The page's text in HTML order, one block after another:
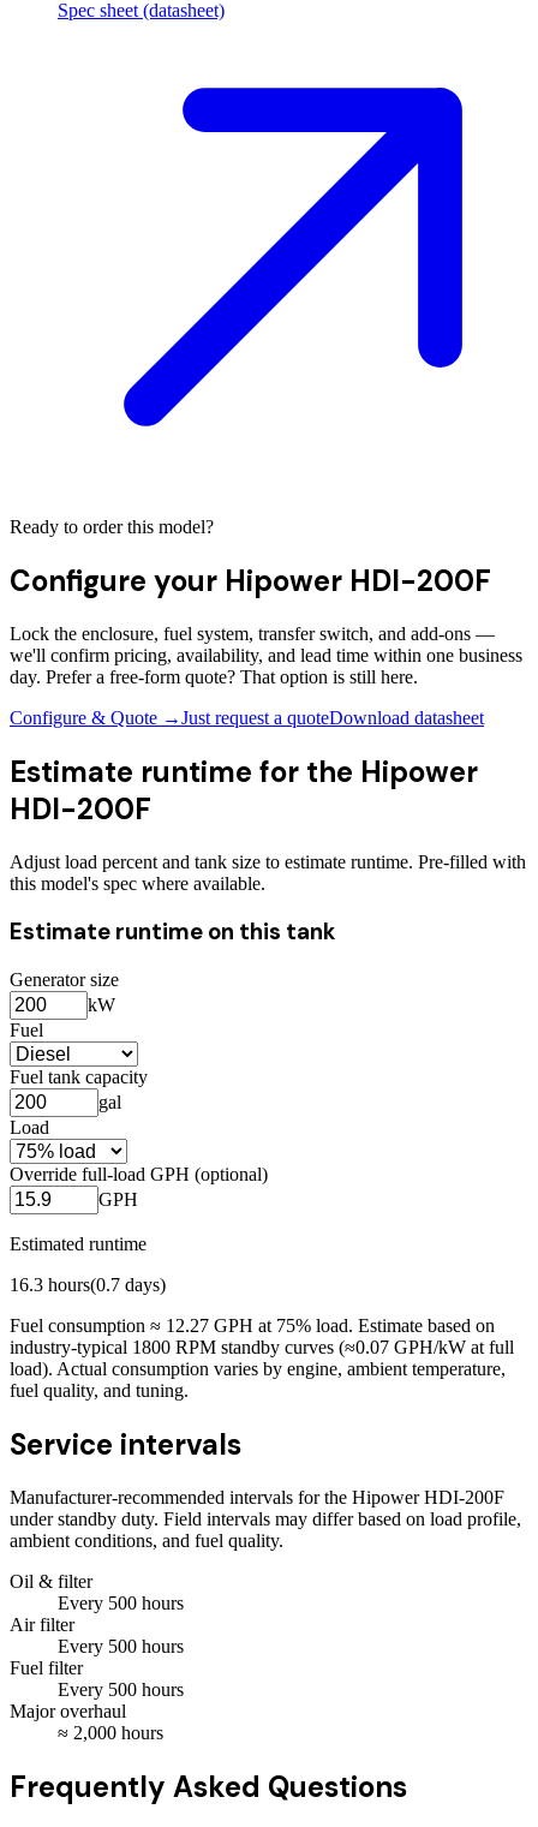
Spec sheet (datasheet)
Ready to order this model?
Configure your Hipower HDI-200F
Lock the enclosure, fuel system, transfer switch, and add-ons —
we'll confirm pricing, availability, and lead time within one business
day. Prefer a free-form quote? That option is still here.
Configure & Quote →Just request a quoteDownload datasheet
Estimate runtime for the Hipower
HDI-200F
Adjust load percent and tank size to estimate runtime. Pre-filled with
this model's spec where available.
Estimate runtime on this tank
Generator size
kW
Fuel
Fuel tank capacity
gal
Load
Override full-load GPH (optional)
GPH
Estimated runtime
16.3 hours(0.7 days)
Fuel consumption ≈ 12.27 GPH at 75% load. Estimate based on
industry-typical 1800 RPM standby curves (≈0.07 GPH/kW at full
load). Actual consumption varies by engine, ambient temperature,
fuel quality, and tuning.
Service intervals
Manufacturer-recommended intervals for the Hipower HDI-200F
under standby duty. Field intervals may differ based on load profile,
ambient conditions, and fuel quality.
Oil & filter
Every 500 hours
Air filter
Every 500 hours
Fuel filter
Every 500 hours
Major overhaul
≈ 2,000 hours
Frequently Asked Questions